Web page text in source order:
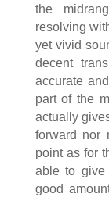
the
resolving
yet vivid
decent
accurate
part of the
actually
forward nor
point as for
able to give
good